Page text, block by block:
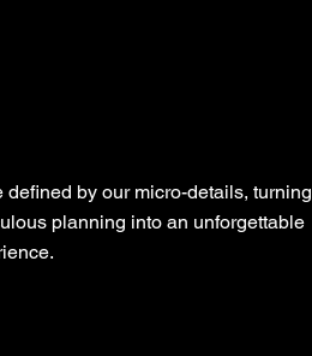
defined by our micro-details, turning
planning into an unforgettable